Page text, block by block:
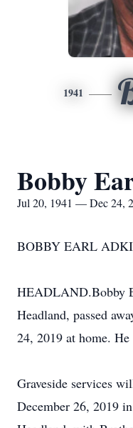
1941
Bobby
Jul 20, 1941 — Dec 24,
BOBBY EARL
HEADLAND.Bobby
Headland, passed
24, 2019 at home. He
Graveside services
December 26, 2019